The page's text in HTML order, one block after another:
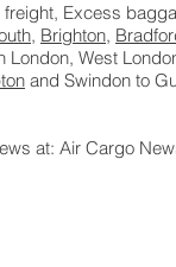
Excess
, Brighton,
London, West
and Swindon to
at: Air Cargo